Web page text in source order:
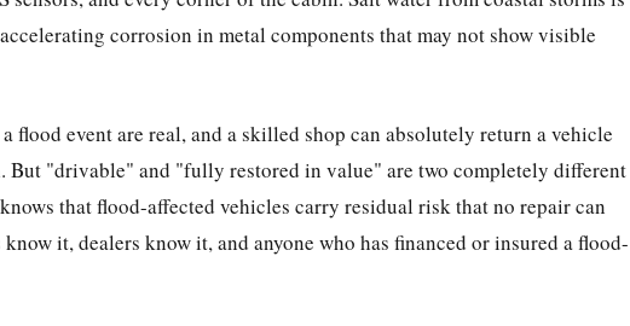
corrosion in metal components that may not show visible
flood event are real, and a skilled shop can absolutely return a vehicle
But "drivable" and "fully restored in value" are two completely different
that flood-affected vehicles carry residual risk that no repair can
it, dealers know it, and anyone who has financed or insured a flood-